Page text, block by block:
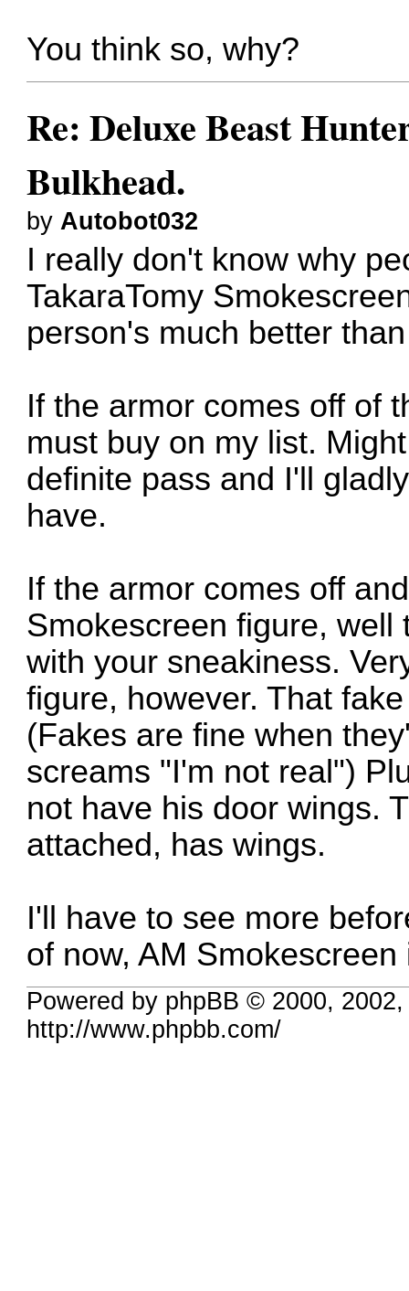
You think so, why?
Re: Deluxe Beast
Bulkhead.
by Autobot032
I really don't know why
TakaraTomy
person's much better
If the armor comes off of
must buy on my list.
definite pass and I'll
have.
If the armor comes off
Smokescreen figure,
with your sneakiness.
figure, however. That
(Fakes are fine when
screams "I'm not real")
not have his door wings.
attached, has wings.
I'll have to see more
of now, AM
Powered by phpBB © 2000,
http://www.phpbb.com/